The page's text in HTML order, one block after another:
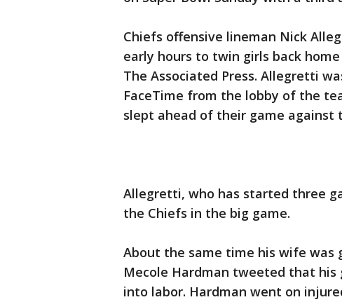
Chiefs offensive lineman Nick
early hours to twin girls back
The Associated Press. Allegretti
FaceTime from the lobby of the
slept ahead of their game against
Allegretti, who has started three
the Chiefs in the big game.
About the same time his wife was
Mecole Hardman tweeted that his
into labor. Hardman went on